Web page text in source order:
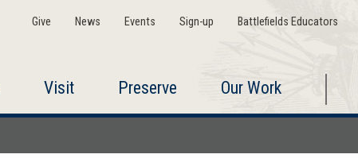
Give News Events Sign-up Battlefields Educators
Visit Preserve Our Work